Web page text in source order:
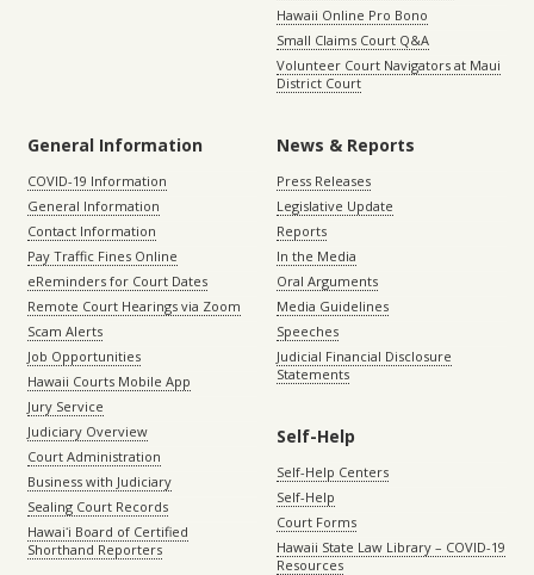
Hawaii Online Pro Bono
Small Claims Court Q&A
Volunteer Court Navigators at Maui
District Court
General Information
COVID-19 Information
General Information
Contact Information
Pay Traffic Fines Online
eReminders for Court Dates
Remote Court Hearings via Zoom
Scam Alerts
Job Opportunities
Hawaii Courts Mobile App
Jury Service
Judiciary Overview
Court Administration
Business with Judiciary
Sealing Court Records
Hawaiʻi Board of Certified
Shorthand Reporters
News & Reports
Press Releases
Legislative Update
Reports
In the Media
Oral Arguments
Media Guidelines
Speeches
Judicial Financial Disclosure
Statements
Self-Help
Self-Help Centers
Self-Help
Court Forms
Hawaii State Law Library – COVID-19
Resources